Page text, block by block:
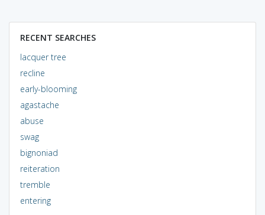
RECENT SEARCHES
lacquer tree
recline
early-blooming
agastache
abuse
swag
bignoniad
reiteration
tremble
entering